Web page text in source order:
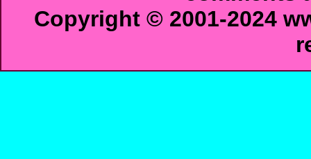
Copyright © 2001-2024